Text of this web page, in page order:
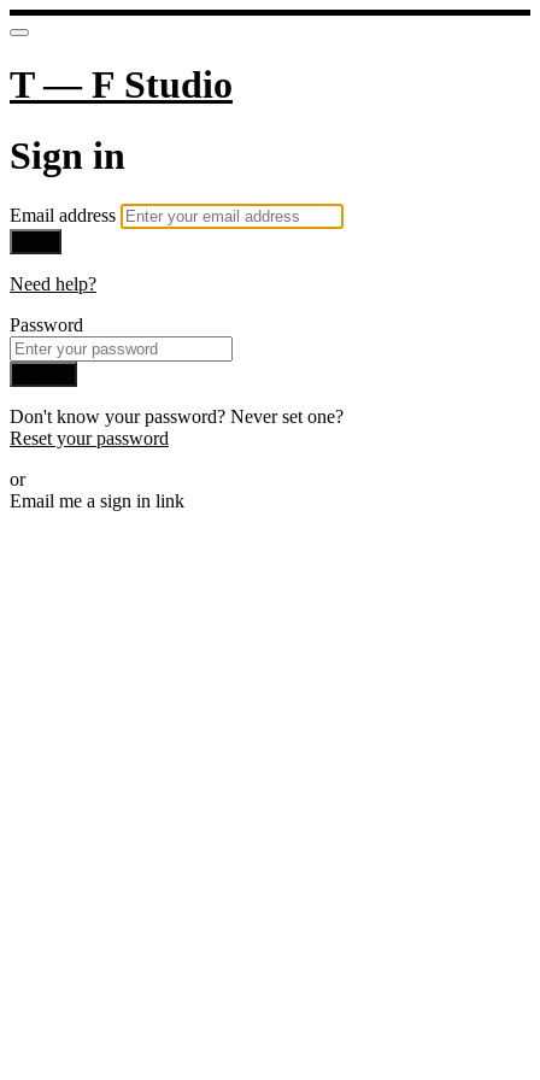
T — F Studio
Sign in
Email address
Need help?
Password
Don't know your password? Never set one?
Reset your password
or
Email me a sign in link